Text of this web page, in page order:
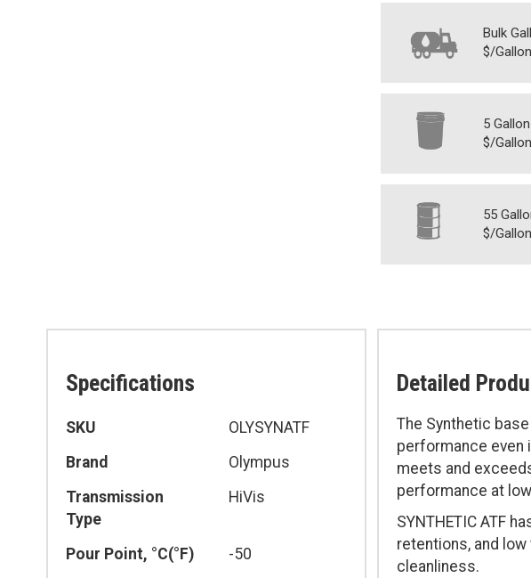
Bulk
$/Gallon
5
$/Gallon
55
$/Gallon
Specifications
Specifications
SKU
OLYSYNATF
Brand
Olympus
Transmission
Type
HiVis
Pour Point, °C(°F)
-50
Detailed
The Synthetic
performance even
meets and
performance at
SYNTHETIC ATF
retentions, and
cleanliness.